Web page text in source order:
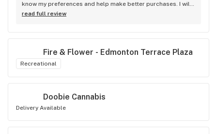
know my preferences and help make better purchases. I will
continue to visit them on the regular.
read full review
Fire & Flower - Edmonton Terrace Plaza
Recreational
Doobie Cannabis
Delivery Available